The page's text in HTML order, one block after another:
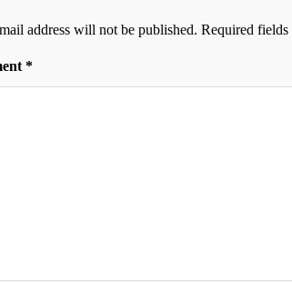
address will not be published. Required fields
*